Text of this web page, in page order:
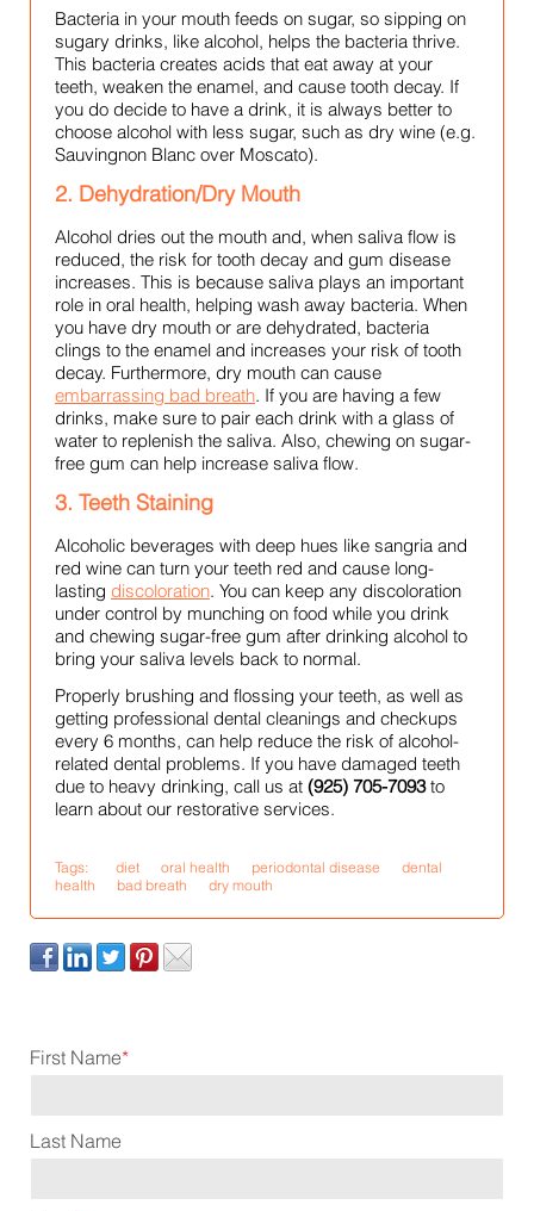
Bacteria in your mouth feeds on sugar, so sipping on
sugary drinks, like alcohol, helps the bacteria thrive.
This bacteria creates acids that eat away at your
teeth, weaken the enamel, and cause tooth decay. If
you do decide to have a drink, it is always better to
choose alcohol with less sugar, such as dry wine (e.g.
Sauvingnon Blanc over Moscato).
2. Dehydration/Dry Mouth
Alcohol dries out the mouth and, when saliva flow is
reduced, the risk for tooth decay and gum disease
increases. This is because saliva plays an important
role in oral health, helping wash away bacteria. When
you have dry mouth or are dehydrated, bacteria
clings to the enamel and increases your risk of tooth
decay. Furthermore, dry mouth can cause
embarrassing bad breath. If you are having a few
drinks, make sure to pair each drink with a glass of
water to replenish the saliva. Also, chewing on sugar-
free gum can help increase saliva flow.
3. Teeth Staining
Alcoholic beverages with deep hues like sangria and
red wine can turn your teeth red and cause long-
lasting discoloration. You can keep any discoloration
under control by munching on food while you drink
and chewing sugar-free gum after drinking alcohol to
bring your saliva levels back to normal.
Properly brushing and flossing your teeth, as well as
getting professional dental cleanings and checkups
every 6 months, can help reduce the risk of alcohol-
related dental problems. If you have damaged teeth
due to heavy drinking, call us at (925) 705-7093to
learn about our restorative services.
Tags: diet oral health periodontal disease
dental
health
bad breath dry mouth
First Name*
Last Name